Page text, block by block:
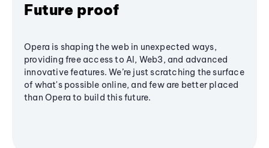
Future proof
Opera is shaping the web in unexpected ways,
providing free access to AI, Web3, and advanced
innovative features. We’re just scratching the surface
of what's possible online, and few are better placed
than Opera to build this future.